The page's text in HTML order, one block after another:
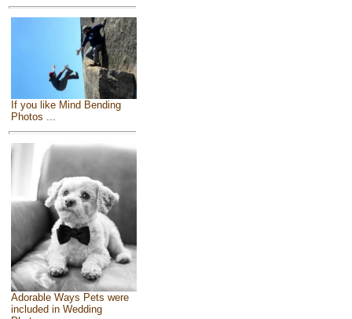
If you like Mind Bending
Photos ...
Adorable Ways Pets were
included in Wedding